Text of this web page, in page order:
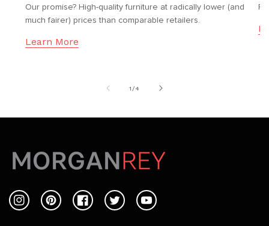
Our promise? High-quality furniture at radically lower (and
much fairer) prices than comparable retailers.
Learn More
1 /of
4
InstagramPinterestFacebookTwitterYouTube